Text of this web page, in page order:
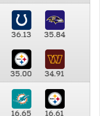
36.13 35.84
35.00
34.91
16.65 16.61